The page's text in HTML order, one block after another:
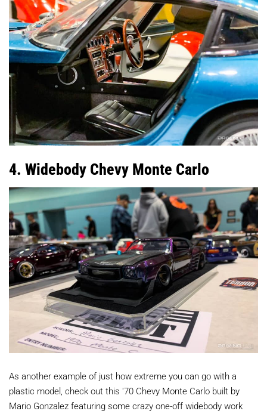
4. Widebody Chevy Monte Carlo
As another example of just how extreme you can go with a
plastic model, check out this '70 Chevy Monte Carlo built by
Mario Gonzalez featuring some crazy one-off widebody work